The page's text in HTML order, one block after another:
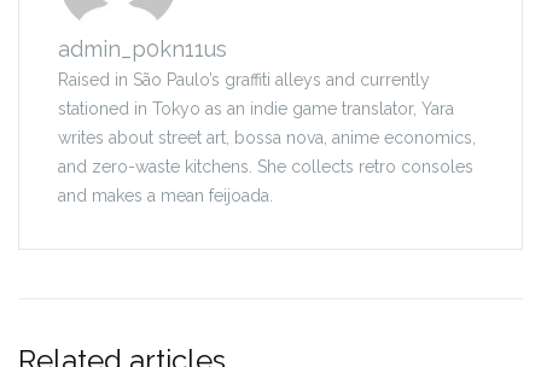
admin_p0kn11us
Raised in São Paulo’s graffiti alleys and currently
stationed in Tokyo as an indie game translator, Yara
writes about street art, bossa nova, anime economics,
and zero-waste kitchens. She collects retro consoles
and makes a mean feijoada.